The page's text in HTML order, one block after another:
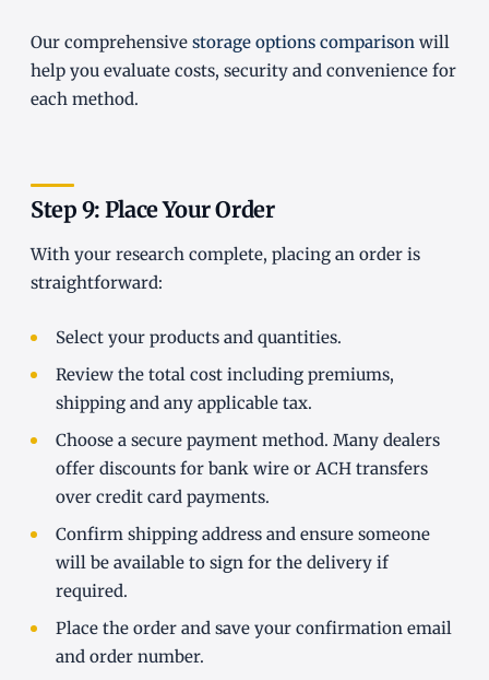
Our comprehensive storage options comparison will
help you evaluate costs, security and convenience for
each method.
Step 9: Place Your Order
With your research complete, placing an order is
straightforward:
Select your products and quantities.
Review the total cost including premiums,
shipping and any applicable tax.
Choose a secure payment method. Many dealers
offer discounts for bank wire or ACH transfers
over credit card payments.
Confirm shipping address and ensure someone
will be available to sign for the delivery if
required.
Place the order and save your confirmation email
and order number.